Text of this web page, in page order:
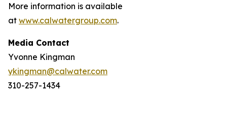
More information is available
at www.calwatergroup.com.
Media Contact
Yvonne Kingman
ykingman@calwater.com
310-257-1434